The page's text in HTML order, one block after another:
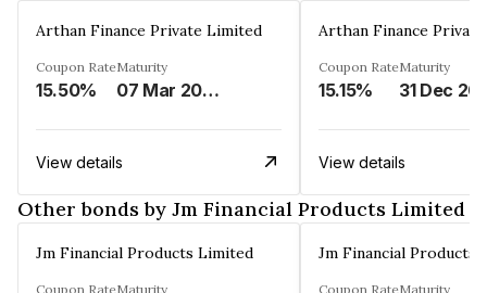
Arthan Finance Private Limited
Coupon Rate
15.50%
Maturity
07 Mar 2025
View details
Arthan Finance
Coupon Rate
15.15%
Maturity
31 Dec
View details
Other bonds by Jm Financial Products Limited
Jm Financial Products Limited
Coupon RateMaturity
Jm Financial Products
Coupon RateMaturity